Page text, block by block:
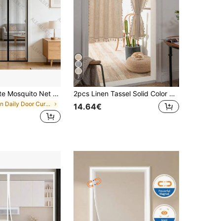
Magnetic White Mosquito Net Curtain, Heavy-Duty Fiberglass Material, Wear-Resistant And Heat-Resistant, No-Drill Adhesive Tape Installation, Summer Household Anti-Mosquito Supplies, Suitable For Bedroom, Living Room, Entrance, Balcony, Easy To Disassemble And Clean
in Daily Door Curtains
7
2pcs Linen Tassel Solid Color Retro Curtain, Rod Pocket Design, Suitable For Living Room And Bedroom - Sheer And Filtering Curtain (Tie Backs Not Included)
14.64€